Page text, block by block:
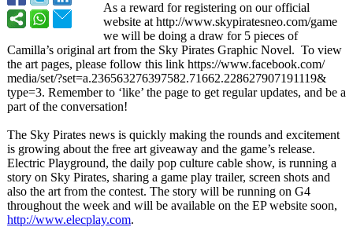
As a reward for registering on our official
website at http://www.skypiratesneo.com/game
we will be doing a draw for 5 pieces of
Camilla’s original art from the Sky Pirates Graphic Novel. To view
the art pages, please follow this link https://www.facebook.com/
media/set/?set=a.236563276397582.71662.228627907191119&
type=3. Remember to ‘like’ the page to get regular updates, and be a
part of the conversation!
The Sky Pirates news is quickly making the rounds and excitement
is growing about the free art giveaway and the game’s release.
Electric Playground, the daily pop culture cable show, is running a
story on Sky Pirates, sharing a game play trailer, screen shots and
also the art from the contest. The story will be running on G4
throughout the week and will be available on the EP website soon,
http://www.elecplay.com.